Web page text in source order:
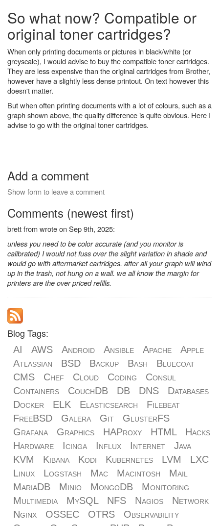
So what now? Compatible or
original toner cartridges?
When only printing documents or pictures in black/white (or
greyscale), I would advise to buy the compatible toner cartridges.
They are less expensive than the original cartridges from Brother,
however have a slightly less dense printout. On text however this
doesn't matter.
But when often printing documents with a lot of colours, such as a
graph shown above, the quality difference is quite obvious. Here I
advise to go with the original toner cartridges.
Add a comment
Show form to leave a comment
Comments (newest first)
brett from wrote on Sep 9th, 2025:
unless you need to be color accurate (and you monitor is
calibrated) I would not fuss over the slight variation in shade and
would go with aftermarket cartridges. after all your graph will wind
up in the trash, not hung on a wall. we all know the margin for
printers are the over priced refills.
Blog Tags:
AI AWS Android Ansible Apache
Apple
Atlassian
BSD Backup Bash
Bluecoat
CMS
Chef Cloud Coding
Consul
Containers
CouchDB DB DNS
Databases
Docker
ELK Elasticsearch
Filebeat
FreeBSD
Galera Git
GlusterFS
Grafana
Graphics HAProxy HTML
Hacks
Hardware
Icinga Influx Internet
Java
KVM
Kibana Kodi Kubernetes LVM
LXC
Linux
Logstash Mac Macintosh
Mail
MariaDB
Minio MongoDB
Monitoring
Multimedia
MySQL NFS Nagios
Network
Nginx
OSSEC OTRS
Observability